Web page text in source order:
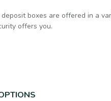
boxes are offered in a
offers you.